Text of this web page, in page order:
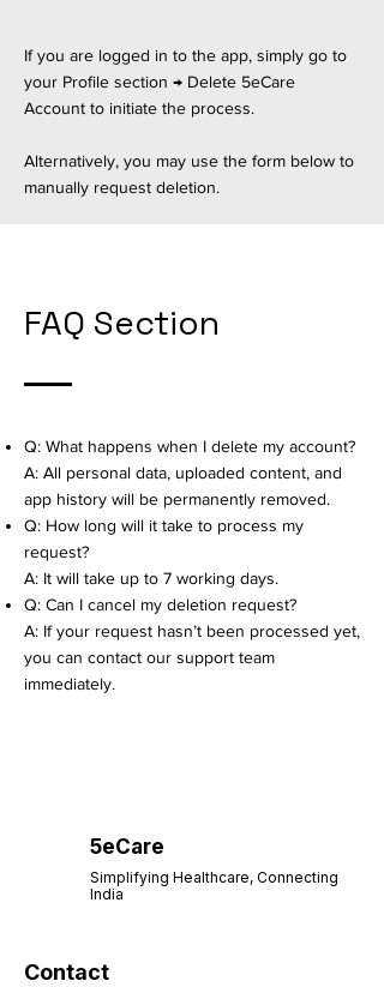
If you are logged in to the app, simply go to
your Profile section → Delete 5eCare
Account to initiate the process.
Alternatively, you may use the form below to
manually request deletion.
FAQ Section
Q: What happens when I delete my account?
A: All personal data, uploaded content, and
app history will be permanently removed.
Q: How long will it take to process my
request?
A: It will take up to 7 working days.
Q: Can I cancel my deletion request?
A: If your request hasn’t been processed yet,
you can contact our support team
immediately.
5eCare
Simplifying Healthcare, Connecting
India
Contact